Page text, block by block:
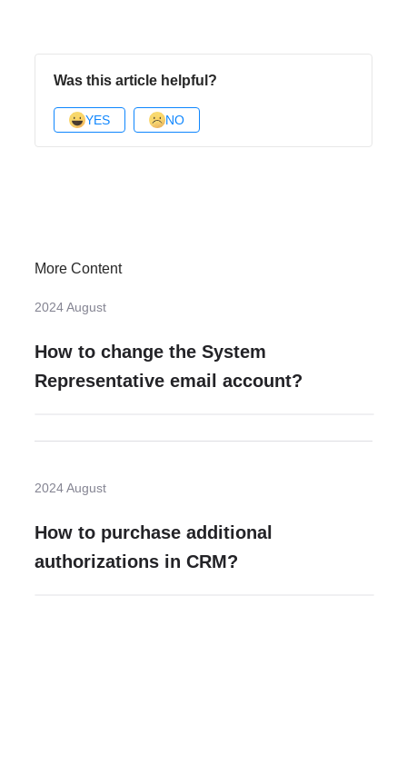
Was this article helpful?
YES NO
More Content
2024 August
How to change the System
Representative email account?
2024 August
How to purchase additional
authorizations in CRM?